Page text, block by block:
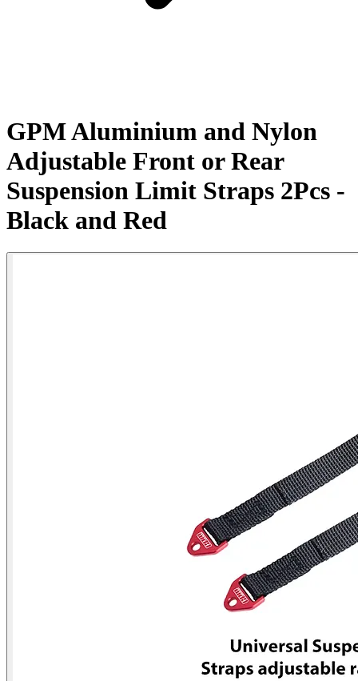
GPM Aluminium and Nylon
Adjustable Front or Rear
Suspension Limit Straps 2Pcs -
Black and Red